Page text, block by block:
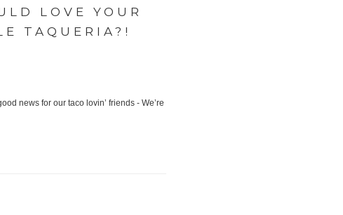
LOVE YOUR
TAQUERIA?!